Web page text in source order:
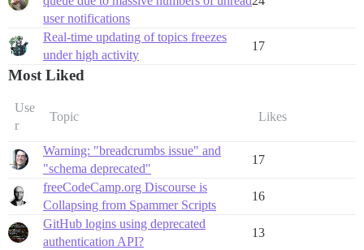
user notifications
Real-time updating of topics freezes
under high activity
17
Most Liked
Use
r
Topic Likes
Warning: "breadcrumbs issue" and
"schema deprecated"
17
freeCodeCamp.org Discourse is
Collapsing from Spammer Scripts
16
GitHub logins using deprecated
authentication API?
13